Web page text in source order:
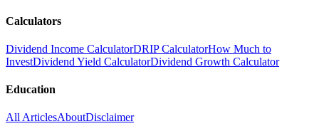
Calculators
Dividend Income CalculatorDRIP CalculatorHow Much to
InvestDividend Yield CalculatorDividend Growth Calculator
Education
All ArticlesAboutDisclaimer